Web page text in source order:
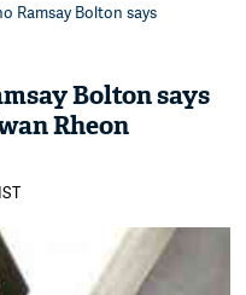
Ramsay Bolton says
Bolton says
Rheon